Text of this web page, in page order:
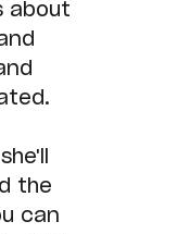
about
the
can